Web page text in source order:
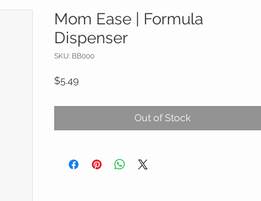
Mom Ease | Formula
Dispenser
SKU: BB000
$5.49Price
Out of Stock